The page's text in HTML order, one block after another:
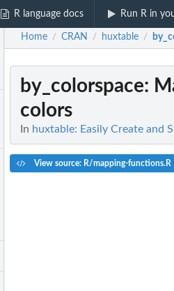
R language docs Run R in
Home / CRAN / huxtable /
by_colorspace:
colors
In huxtable: Easily Create and
View source: R/mapping-functions.R